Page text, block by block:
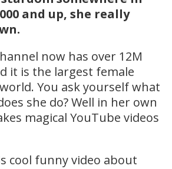
and up, she really
now has over 12M
it is the largest female
You ask yourself what
she do? Well in her own
magical YouTube videos
cool funny video about